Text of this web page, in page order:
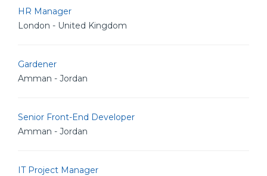
HR Manager
London - United Kingdom
Gardener
Amman - Jordan
Senior Front-End Developer
Amman - Jordan
IT Project Manager